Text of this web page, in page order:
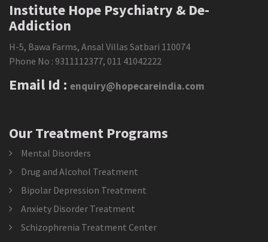
Institute Hope Psychiatry & De-
Addiction
H-5, Bawa Farms, Ansal Villas Satbari 110074
Phone No : 9311112377, 011 41042222
Email Id : enquiry@hopecareindia.com
Our Treatment Programs
Mental Disorders
Drug and Alcohol Treatment
Bipolar Depression Treatment
Anxiety Disorder Treatment
Schizophrenia Treatment Center